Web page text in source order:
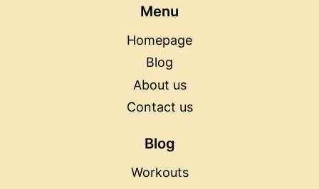
Menu
Homepage
Blog
About us
Contact us
Blog
Workouts